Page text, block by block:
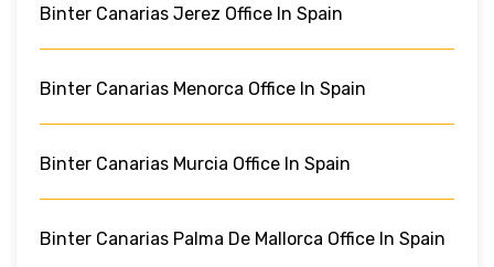
Binter Canarias Jerez Office In Spain
Binter Canarias Menorca Office In Spain
Binter Canarias Murcia Office In Spain
Binter Canarias Palma De Mallorca Office In Spain